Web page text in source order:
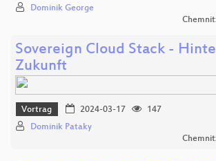
Dominik George
Sovereign Cloud Stack -
Zukunft
Vortrag 2024-03-17
147
Dominik Pataky